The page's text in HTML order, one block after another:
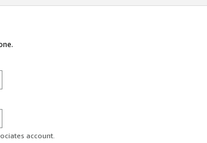
account.